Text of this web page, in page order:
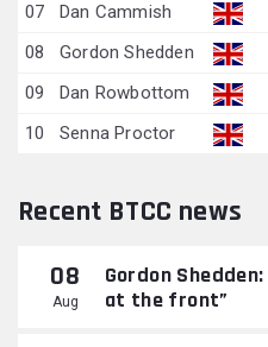
07
Dan Cammish
08
Gordon Shedden
09
Dan Rowbottom
10
Senna Proctor
Recent BTCC news
08
Aug
Gordon
at the front”